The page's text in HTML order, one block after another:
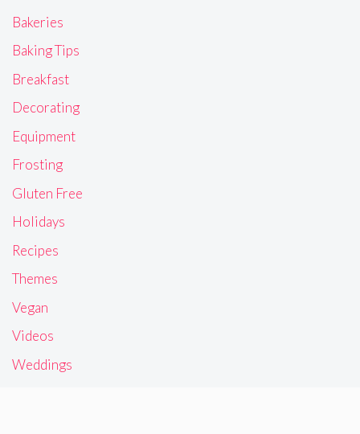
Bakeries
Baking Tips
Breakfast
Decorating
Equipment
Frosting
Gluten Free
Holidays
Recipes
Themes
Vegan
Videos
Weddings